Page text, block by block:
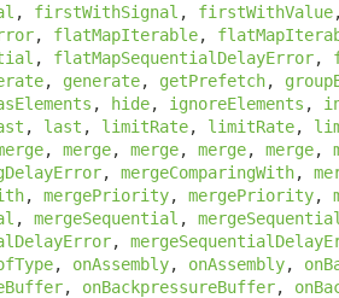
, firstWithSignal , firstWithValue
, flatMapIterable,
, flatMapSequentialDelayError,
, generate, getPrefetch,
, hide, ignoreElements ,
, last , limitRate, limitRate,
, merge, merge, merge, merge,
, mergeComparingWith,
, mergePriority, mergePriority,
, mergeSequential ,
,
, onAssembly, onAssembly,
, onBackpressureBuffer,